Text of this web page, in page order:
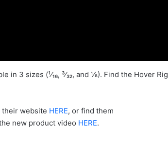
3 sizes (¹⁄₁₆, ³⁄₃₂, and ⅛). Find the Hover Rig
their website HERE, or find them
new product video HERE.